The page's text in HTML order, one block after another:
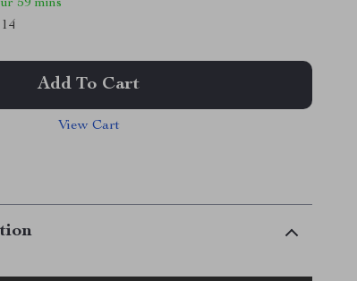
59 mins
Add To Cart
View Cart